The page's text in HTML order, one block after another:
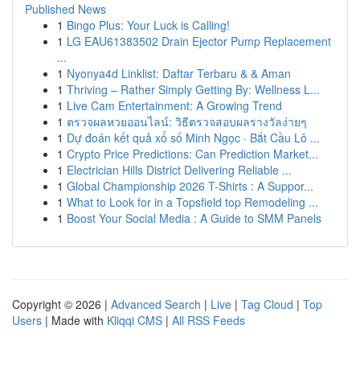
Published News
1 Bingo Plus: Your Luck is Calling!
1 LG EAU61383502 Drain Ejector Pump Replacement
...
1 Nyonya4d Linklist: Daftar Terbaru & & Aman
1 Thriving – Rather Simply Getting By: Wellness L...
1 Live Cam Entertainment: A Growing Trend
1 ตรวจผลหวยออนไลน์: วิธีตรวจสอบผลรางวัลง่ายๆ
1 Dự đoán kết quả xổ số Minh Ngọc · Bắt Cầu Lô ...
1 Crypto Price Predictions: Can Prediction Market...
1 Electrician Hills District Delivering Reliable ...
1 Global Championship 2026 T-Shirts : A Suppor...
1 What to Look for in a Topsfield top Remodeling ...
1 Boost Your Social Media : A Guide to SMM Panels
Copyright © 2026 | Advanced Search | Live | Tag Cloud | Top
Users | Made with Kliqqi CMS | All RSS Feeds